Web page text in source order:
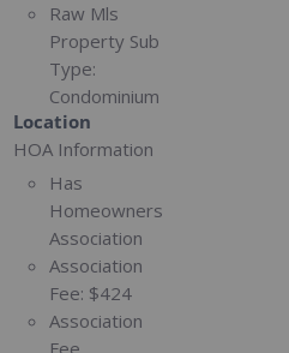
Raw Mls
Property Sub
Type:
Condominium
Location
HOA Information
Has
Homeowners
Association
Association
Fee: $424
Association
Fee